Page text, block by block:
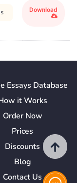
Download
Essays Database
itWorks
Order Now
Prices
Discounts
Blog
Contact Us